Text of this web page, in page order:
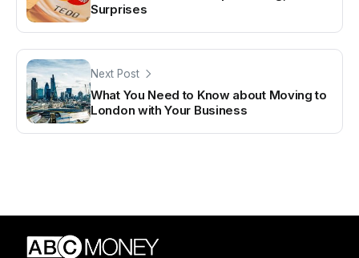
Surprises
Next Post
What You Need to Know about Moving to
London with Your Business